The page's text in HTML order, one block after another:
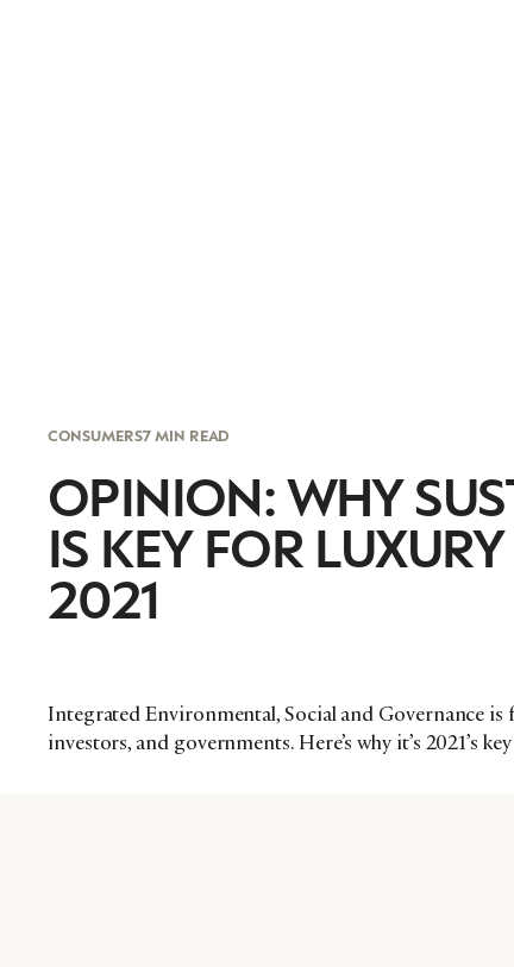
CONSUMERS7 MIN READ
OPINION: WHY
IS KEY FOR
2021
Integrated Environmental, Social and Governance
investors, and governments. Here’s why it’s 2021’s